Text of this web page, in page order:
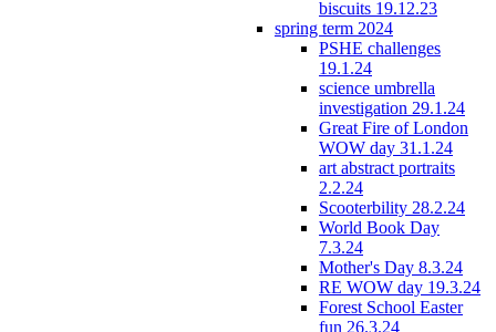
biscuits 19.12.23
spring term 2024
PSHE challenges
19.1.24
science umbrella
investigation 29.1.24
Great Fire of London
WOW day 31.1.24
art abstract portraits
2.2.24
Scooterbility 28.2.24
World Book Day
7.3.24
Mother's Day 8.3.24
RE WOW day 19.3.24
Forest School Easter
fun 26.3.24